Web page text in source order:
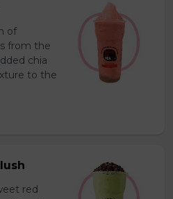
of
from the
chia
to the
red